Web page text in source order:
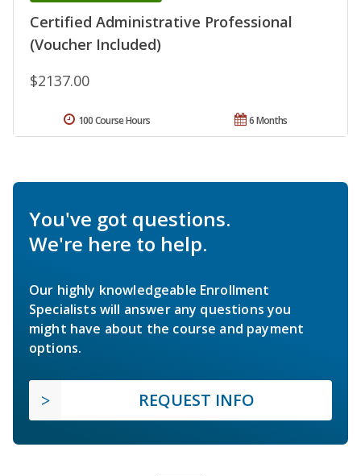
Certified Administrative Professional
(Voucher Included)
$2137.00
6 Months
100 Course Hours
You've got questions.
We're here to help.
Our highly knowledgeable Enrollment
Specialists will answer any questions you
might have about the course and payment
options.
REQUEST INFO